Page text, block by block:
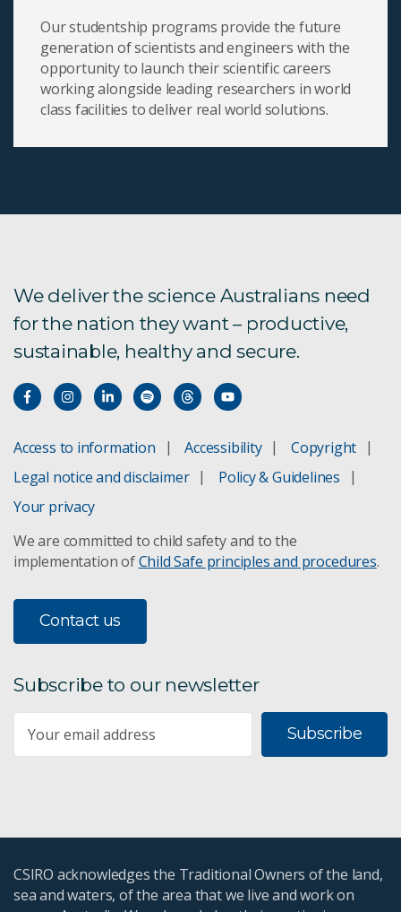
Our studentship programs provide the future
generation of scientists and engineers with the
opportunity to launch their scientific careers
working alongside leading researchers in world
class facilities to deliver real world solutions.
We deliver the science Australians need
for the nation they want – productive,
sustainable, healthy and secure.
Access to information Accessibility
Copyright
Legal notice and disclaimer
Policy & Guidelines
Your privacy
We are committed to child safety and to the
implementation ofChild Safe principles and procedures.
Contact us
Subscribe to our newsletter
Subscribe
CSIRO acknowledges the Traditional Owners of the land,
sea and waters, of the area that we live and work on